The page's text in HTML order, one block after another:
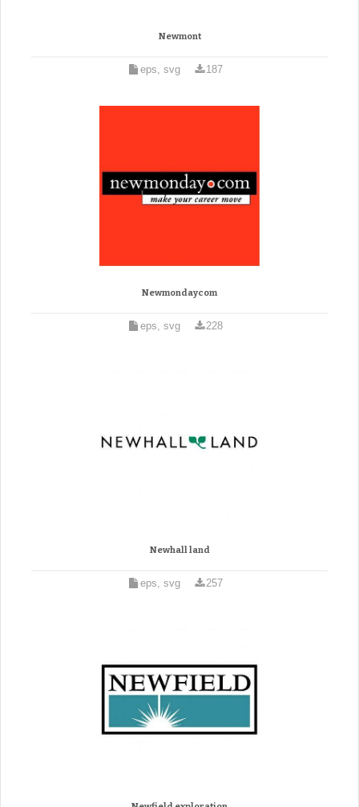
Newmont
eps, svg 187
Newmondaycom
eps, svg 228
Newhall land
eps, svg 257